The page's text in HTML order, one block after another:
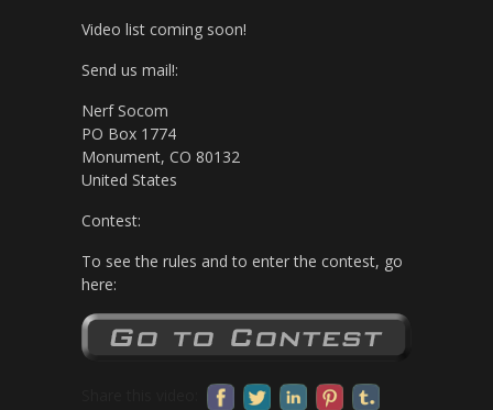
Video list coming soon!
Send us mail!:
Nerf Socom
PO Box 1774
Monument, CO 80132
United States
Contest:
To see the rules and to enter the contest, go
here: